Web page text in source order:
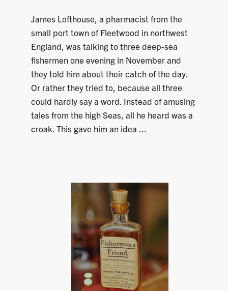
James Lofthouse, a pharmacist from the
small port town of Fleetwood in northwest
England, was talking to three deep-sea
fishermen one evening in November and
they told him about their catch of the day.
Or rather they tried to, because all three
could hardly say a word. Instead of amusing
tales from the high Seas, all he heard was a
croak. This gave him an idea ...